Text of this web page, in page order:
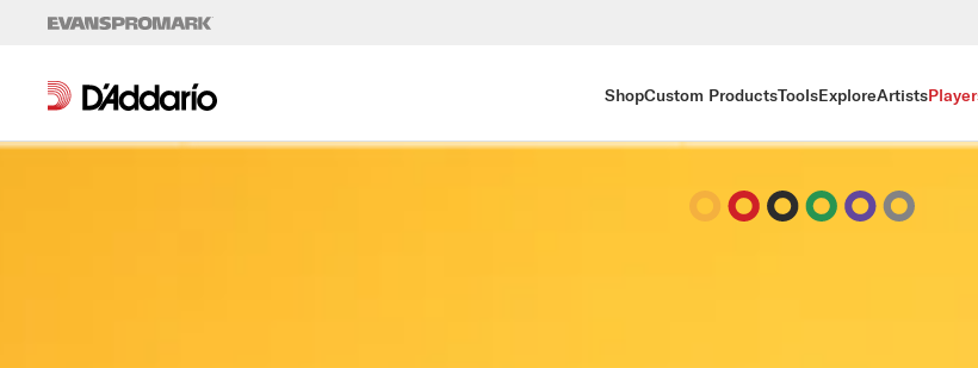
Skip to content
ShopCustom ProductsToolsExploreArtists